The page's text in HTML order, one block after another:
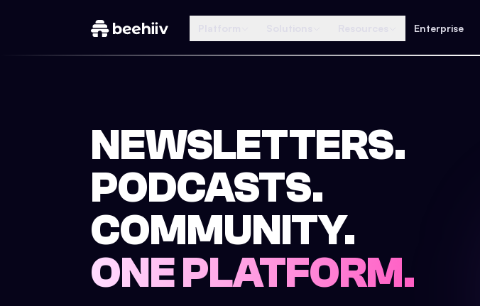
Enterprise
NEWSLETTERS.
PODCASTS.
COMMUNITY.
ONE PLATFORM.